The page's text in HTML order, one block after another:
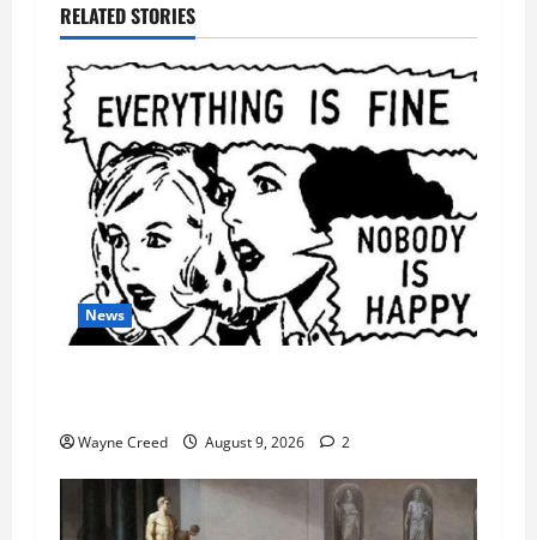
RELATED STORIES
News
Wayne Creed August 9, 2026 2